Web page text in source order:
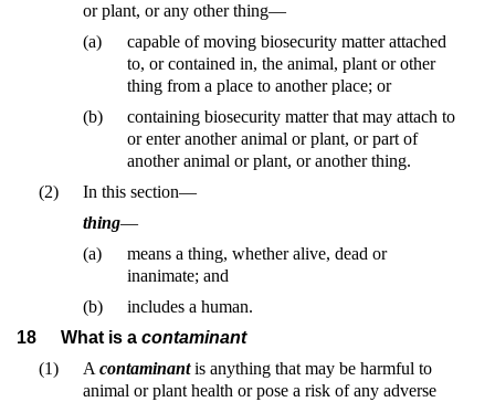
or plant, or any other thing—
(a)
capable of moving biosecurity matter attached
to, or contained in, the animal, plant or other
thing from a place to another place; or
(b)
containing biosecurity matter that may attach to
or enter another animal or plant, or part of
another animal or plant, or another thing.
(2)
In this section—
thing—
(a)
means a thing, whether alive, dead or
inanimate; and
(b)
includes a human.
18
What is a contaminant
(1)
A contaminantis anything that may be harmful to
animal or plant health or pose a risk of any adverse